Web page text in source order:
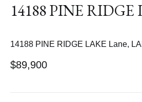
14188 PINE RIDGE
14188 PINE RIDGE LAKE Lane,
$89,900